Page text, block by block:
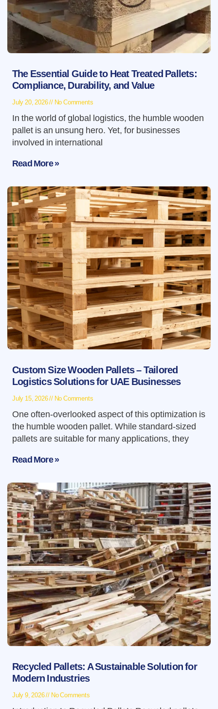
The Essential Guide to Heat Treated Pallets:
Compliance, Durability, and Value
July 20, 2026 No Comments
In the world of global logistics, the humble wooden
pallet is an unsung hero. Yet, for businesses
involved in international
Read More »
Custom Size Wooden Pallets – Tailored
Logistics Solutions for UAE Businesses
July 15, 2026 No Comments
One often-overlooked aspect of this optimization is
the humble wooden pallet. While standard-sized
pallets are suitable for many applications, they
Read More »
Recycled Pallets: A Sustainable Solution for
Modern Industries
July 9, 2026 No Comments